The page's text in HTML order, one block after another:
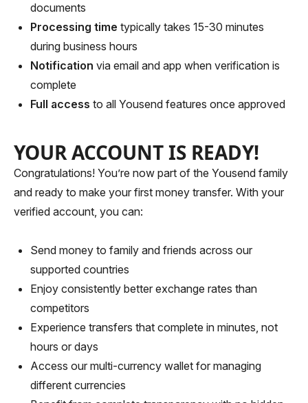
documents
Processing time typically takes 15-30 minutes
during business hours
Notification via email and app when verification is
complete
Full access to all Yousend features once approved
YOUR ACCOUNT IS READY!
Congratulations! You’re now part of the Yousend family
and ready to make your first money transfer. With your
verified account, you can:
Send money to family and friends across our
supported countries
Enjoy consistently better exchange rates than
competitors
Experience transfers that complete in minutes, not
hours or days
Access our multi-currency wallet for managing
different currencies